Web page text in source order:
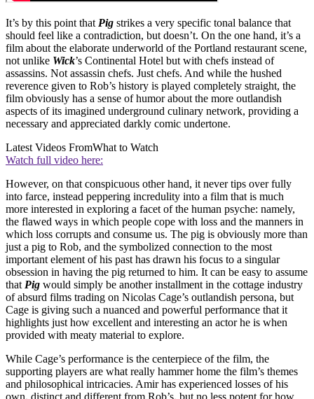
It’s by this point that Pig strikes a very specific tonal balance that
should feel like a contradiction, but doesn’t. On the one hand, it’s a
film about the elaborate underworld of the Portland restaurant scene,
not unlike Wick’s Continental Hotel but with chefs instead of
assassins. Not assassin chefs. Just chefs. And while the hushed
reverence given to Rob’s history is played completely straight, the
film obviously has a sense of humor about the more outlandish
aspects of its imagined underground culinary network, providing a
necessary and appreciated darkly comic undertone.
Latest Videos FromWhat to Watch
Watch full video here:
However, on that conspicuous other hand, it never tips over fully
into farce, instead peppering incredulity into a film that is much
more interested in exploring a facet of the human psyche: namely,
the flawed ways in which people cope with loss and the manners in
which loss corrupts and consume us. The pig is obviously more than
just a pig to Rob, and the symbolized connection to the most
important element of his past has drawn his focus to a singular
obsession in having the pig returned to him. It can be easy to assume
that Pig would simply be another installment in the cottage industry
of absurd films trading on Nicolas Cage’s outlandish persona, but
Cage is giving such a nuanced and powerful performance that it
highlights just how excellent and interesting an actor he is when
provided with meaty material to explore.
While Cage’s performance is the centerpiece of the film, the
supporting players are what really hammer home the film’s themes
and philosophical intricacies. Amir has experienced losses of his
own, distinct and different from Rob’s, but no less potent for how